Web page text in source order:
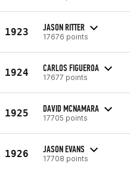
1923 JASON RITTER
17676 points
1924 CARLOS FIGUEROA
17677 points
1925 DAVID MCNAMARA
17705 points
1926 JASON EVANS
17708 points